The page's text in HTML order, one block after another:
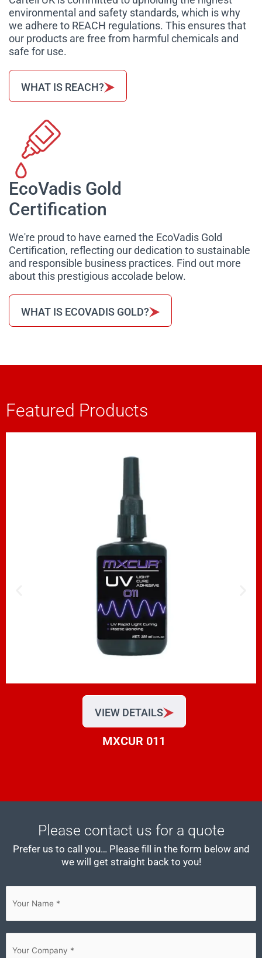
environmental and safety standards, which is why
we adhere to REACH regulations. This ensures that
our products are free from harmful chemicals and
safe for use.
WHAT IS REACH?
EcoVadis Gold
Certification
We're proud to have earned the EcoVadis Gold
Certification, reflecting our dedication to sustainable
and responsible business practices. Find out more
about this prestigious accolade below.
WHAT IS ECOVADIS GOLD?
Featured Products
VIEW DETAILS
MXCUR 011
Please contact us for a quote
Prefer us to call you… Please fill in the form below and
we will get straight back to you!
Company(Required)